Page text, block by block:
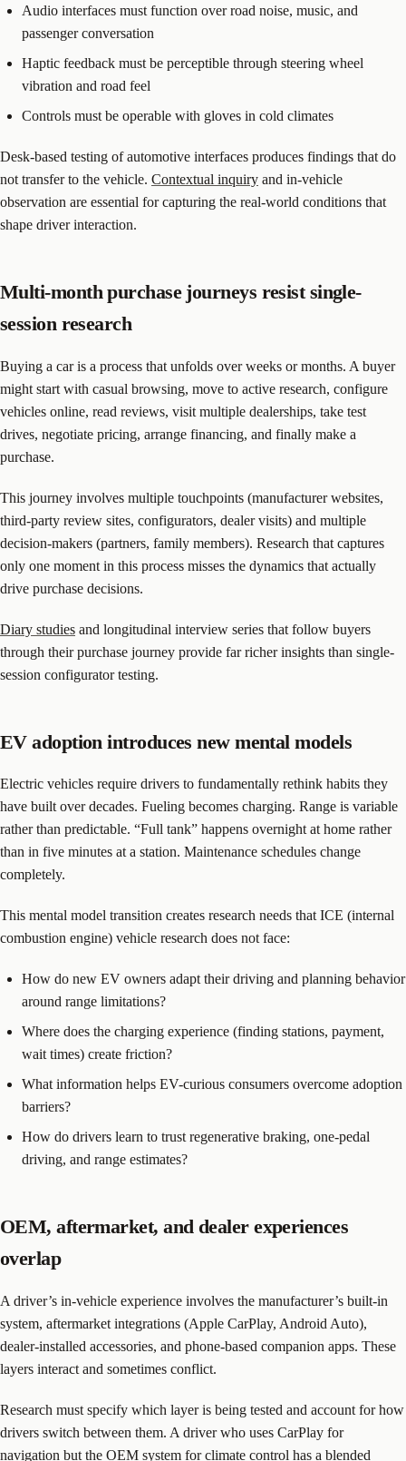
Audio interfaces must function over road noise, music, and
passenger conversation
Haptic feedback must be perceptible through steering wheel
vibration and road feel
Controls must be operable with gloves in cold climates
Desk-based testing of automotive interfaces produces findings that do
not transfer to the vehicle. Contextual inquiry and in-vehicle
observation are essential for capturing the real-world conditions that
shape driver interaction.
Multi-month purchase journeys resist single-
session research
Buying a car is a process that unfolds over weeks or months. A buyer
might start with casual browsing, move to active research, configure
vehicles online, read reviews, visit multiple dealerships, take test
drives, negotiate pricing, arrange financing, and finally make a
purchase.
This journey involves multiple touchpoints (manufacturer websites,
third-party review sites, configurators, dealer visits) and multiple
decision-makers (partners, family members). Research that captures
only one moment in this process misses the dynamics that actually
drive purchase decisions.
Diary studies and longitudinal interview series that follow buyers
through their purchase journey provide far richer insights than single-
session configurator testing.
EV adoption introduces new mental models
Electric vehicles require drivers to fundamentally rethink habits they
have built over decades. Fueling becomes charging. Range is variable
rather than predictable. “Full tank” happens overnight at home rather
than in five minutes at a station. Maintenance schedules change
completely.
This mental model transition creates research needs that ICE (internal
combustion engine) vehicle research does not face:
How do new EV owners adapt their driving and planning behavior
around range limitations?
Where does the charging experience (finding stations, payment,
wait times) create friction?
What information helps EV-curious consumers overcome adoption
barriers?
How do drivers learn to trust regenerative braking, one-pedal
driving, and range estimates?
OEM, aftermarket, and dealer experiences
overlap
A driver’s in-vehicle experience involves the manufacturer’s built-in
system, aftermarket integrations (Apple CarPlay, Android Auto),
dealer-installed accessories, and phone-based companion apps. These
layers interact and sometimes conflict.
Research must specify which layer is being tested and account for how
drivers switch between them. A driver who uses CarPlay for
navigation but the OEM system for climate control has a blended